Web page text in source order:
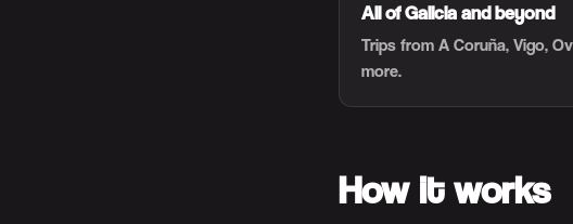
All of Galicia and beyond
Trips from A Coruña, Vigo,
more.
How it works